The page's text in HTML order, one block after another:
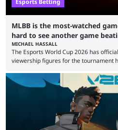
Esports Betting
MLBB is the most-watched
hard to see another game
MICHAEL HASSALL
The Esports World Cup 2026 has
viewership figures for the tournament
revealed new statistics for the event on
many games had set new records in
leading the way in views: Mobile
viewership charts with the ...